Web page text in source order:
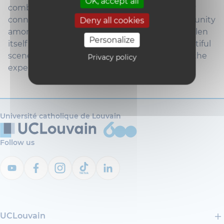
Deny all cookies
Personalize
Privacy policy
combination of academic rigor, strong industry
connections, and an incredible sense of community
among students. Beyond the university, St. Gallen
itself is a charming city with a rich history, beautiful
scenery, and a vibrant student life that makes the
experience here truly memorable."
Université catholique de Louvain
Follow us
UCLouvain